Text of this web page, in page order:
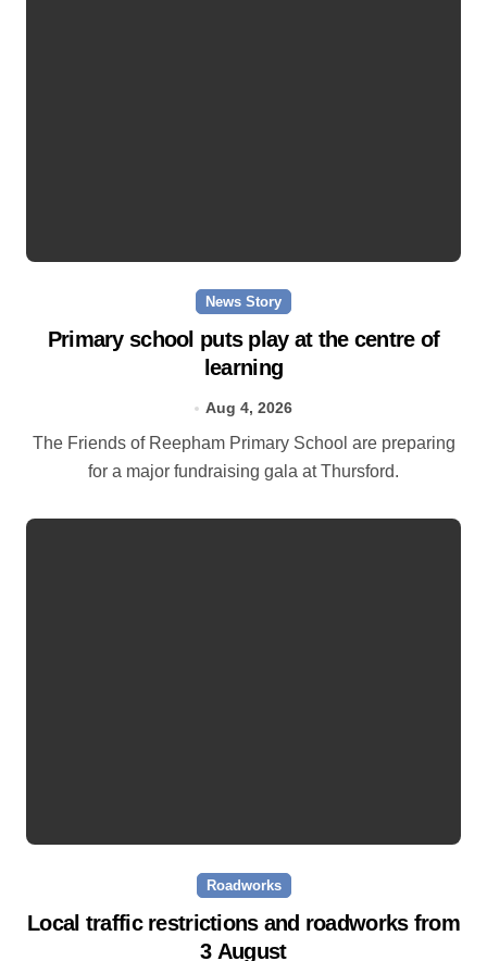
News Story
Primary school puts play at the centre of
learning
Aug 4, 2026
The Friends of Reepham Primary School are preparing
for a major fundraising gala at Thursford.
Roadworks
Local traffic restrictions and roadworks from
3 August